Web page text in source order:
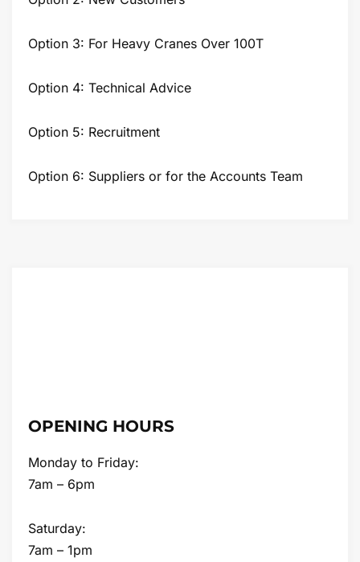
Option 3: For Heavy Cranes Over 100T
Option 4: Technical Advice
Option 5: Recruitment
Option 6: Suppliers or for the Accounts Team
OPENING HOURS
Monday to Friday:
7am – 6pm
Saturday:
7am – 1pm